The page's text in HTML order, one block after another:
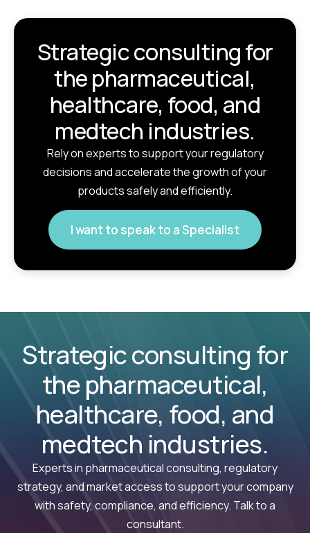
Strategic consulting for
the pharmaceutical,
healthcare, food, and
medtech industries.
Rely on experts to support your regulatory
decisions and accelerate the growth of your
products safely and efficiently.
I want to speak to a Specialist
Strategic consulting for
the pharmaceutical,
healthcare, food, and
medtech industries.
Experts in pharmaceutical consulting, regulatory
strategy, and market access to support your company
with safety, compliance, and efficiency. Talk to a
consultant.